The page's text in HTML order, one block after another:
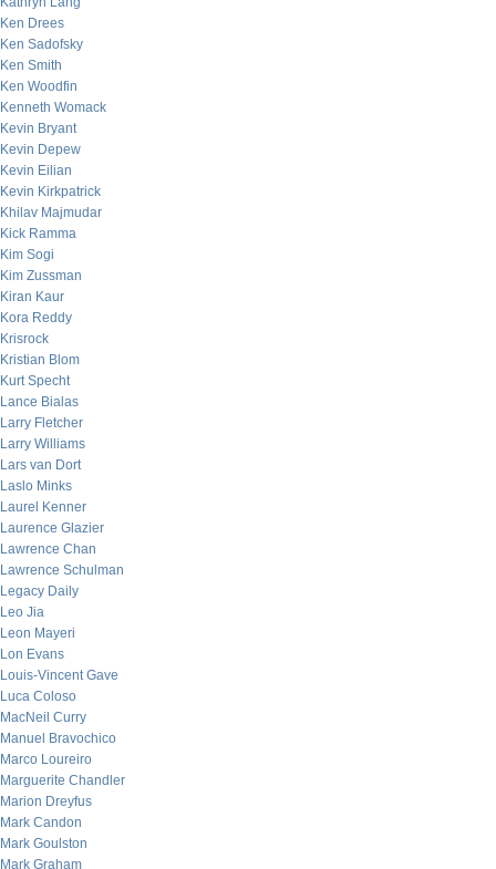
Ken Drees
Ken Sadofsky
Ken Smith
Ken Woodfin
Kenneth Womack
Kevin Bryant
Kevin Depew
Kevin Eilian
Kevin Kirkpatrick
Khilav Majmudar
Kick Ramma
Kim Sogi
Kim Zussman
Kiran Kaur
Kora Reddy
Krisrock
Kristian Blom
Kurt Specht
Lance Bialas
Larry Fletcher
Larry Williams
Lars van Dort
Laslo Minks
Laurel Kenner
Laurence Glazier
Lawrence Chan
Lawrence Schulman
Legacy Daily
Leo Jia
Leon Mayeri
Lon Evans
Louis-Vincent Gave
Luca Coloso
MacNeil Curry
Manuel Bravochico
Marco Loureiro
Marguerite Chandler
Marion Dreyfus
Mark Candon
Mark Goulston
Mark Graham